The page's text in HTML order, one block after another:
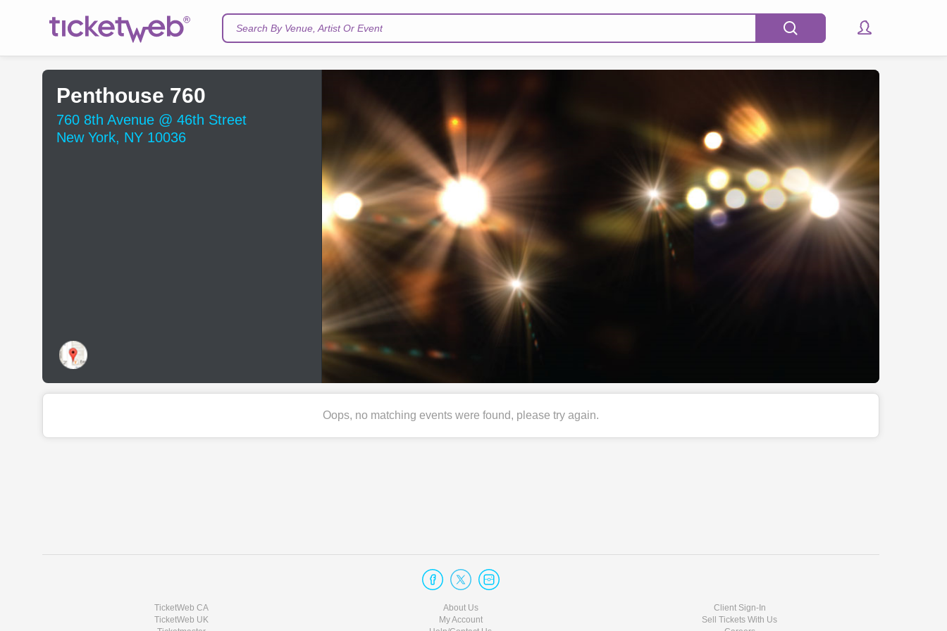
Search By Venue, Artist Or Event
Penthouse 760
760 8th Avenue @ 46th Street
New York, NY 10036
Oops, no matching events were found, please try again.
TicketWeb CA
TicketWeb UK
About Us
My Account
Client Sign-In
Sell Tickets With Us